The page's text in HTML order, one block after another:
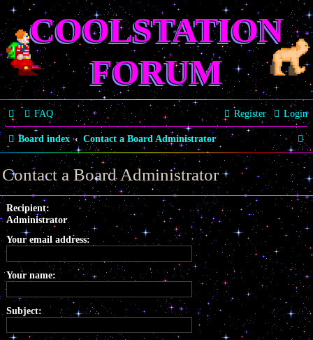
COOLSTATION
FORUM
FAQ Login
Register
Board index Contact a Board Administrator
S
e
a
r
c
Contact a Board Administrator
Recipient:
Administrator
Your email address:
Your name:
Subject: